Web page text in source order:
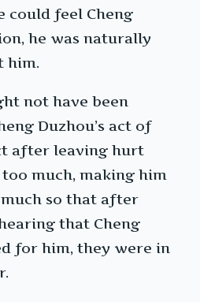
could feel Cheng
he was naturally
him.
not have been
Duzhou’s act of
after leaving hurt
much, making him
so that after
that Cheng
for him, they were in